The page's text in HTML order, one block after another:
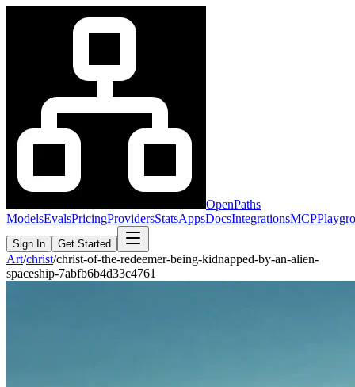
OpenPaths
ModelsEvalsPricingProvidersStatsAppsDocsIntegrationsMCP
Sign In Get Started
Art/christ/christ-of-the-redeemer-being-kidnapped-by-an-alien-
spaceship-7abfb6b4d33c4761